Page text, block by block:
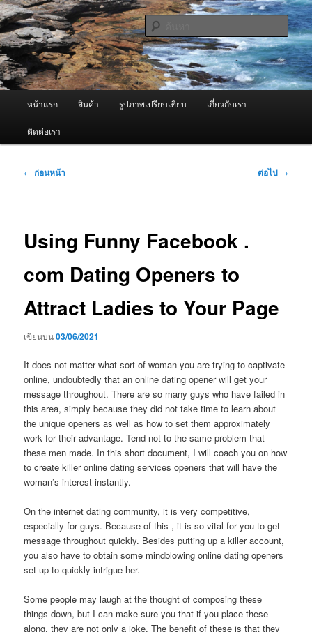
ข้าม
ไป
ยัง
เนื้อหา
หลัก ผู้นำเข้าเครื่องพ่นหมอกควัน Best
Fogger / Fogger One และ อะไหล่
จำหน่ายเครื่องพ่นหมอกควัน คุณภาพดี บริการด้วยความจริงใจ
ค้นหา
หน้าแรก สินค้า รูปภาพเปรียบเทียบ เกี่ยวกับเรา
ติดต่อเรา
เมนู
← ก่อนหน้า ต่อไป →
Using Funny Facebook .
com Dating Openers to
Attract Ladies to Your Page
เขียนบน03/06/2021
It does not matter what sort of woman you are trying to captivate
online, undoubtedly that an online dating opener will get your
message throughout. There are so many guys who have failed in
this area, simply because they did not take time to learn about
the unique openers as well as how to set them approximately
work for their advantage. Tend not to the same problem that
these men made. In this short document, I will coach you on how
to create killer online dating services openers that will have the
woman’s interest instantly.
On the internet dating community, it is very competitive,
especially for guys. Because of this , it is so vital for you to get
message throughout quickly. Besides putting up a killer account,
you also have to obtain some mindblowing online dating openers
set up to quickly intrigue her.
Some people may laugh at the thought of composing these
things down, but I can make sure you that if you place these
along, they are not only a joke. The benefit of these is that they